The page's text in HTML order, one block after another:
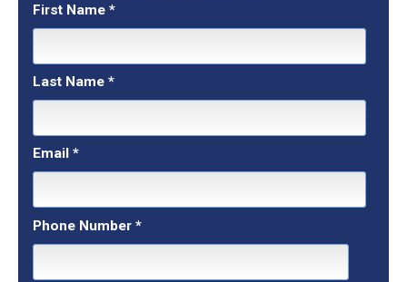
First Name *
Last Name *
Email *
Phone Number *